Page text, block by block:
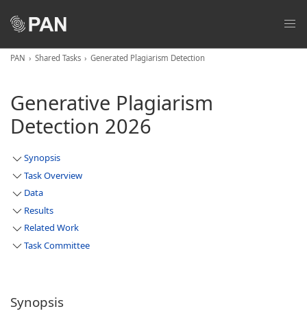
PAN Shared Tasks Generated Plagiarism Detection
Generative Plagiarism
Detection 2026
Synopsis
Task Overview
Data
Results
Related Work
Task Committee
Synopsis